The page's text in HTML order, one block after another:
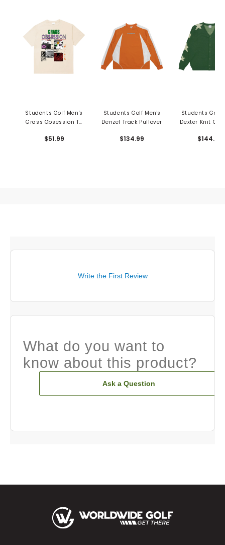
Students Golf Men's
Grass Obsession T-
$51.99
Students Golf Men's
Denzel Track Pullover
$134.99
Students Golf
Dexter Knit
$144.99
Write the First Review
What do you want to
know about this product?
Ask a Question